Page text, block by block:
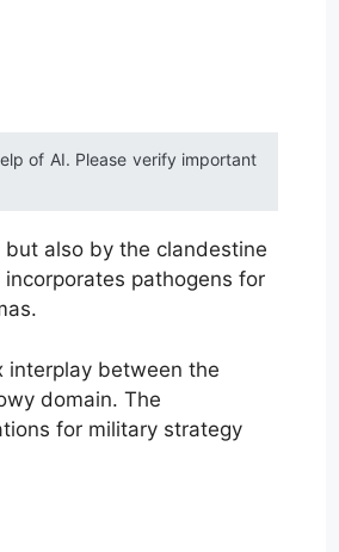
of AI. Please verify important
also by the clandestine
pathogens for
interplay between the
domain. The
for military strategy